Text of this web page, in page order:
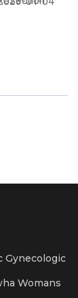
Gynecologic
Womans